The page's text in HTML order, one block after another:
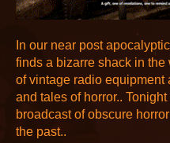
In our near post
finds a bizarre shack in
of vintage radio equipment
and tales of horror..
broadcast of obscure
the past..